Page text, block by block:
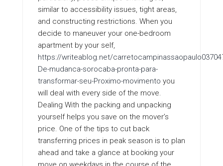
similar to accessibility issues, tight areas,
and constructing restrictions. When you
decide to maneuver your one-bedroom
apartment by your self,
https://writeablog.net/
De-mudanca-sorocaba-pronta-para-
transformar-seu-Proximo-movimento you
will deal with every side of the move.
Dealing With the packing and unpacking
yourself helps you save on the mover’s
price. One of the tips to cut back
transferring prices in peak season is to plan
ahead and take a glance at booking your